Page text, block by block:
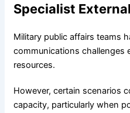
Specialist
Military public affairs teams
communications challenges
resources.
However, certain scenarios
capacity, particularly when